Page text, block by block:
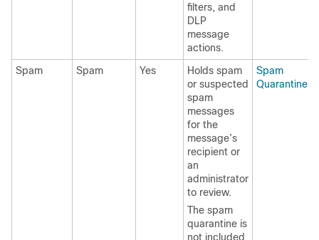
filters, and
DLP
message
actions.
Spam
Spam Yes
Holds spam
or suspected
spam
messages
for the
message’s
recipient or
an
administrator
to review.
The spam
quarantine is
not included
Spam
Quarantine